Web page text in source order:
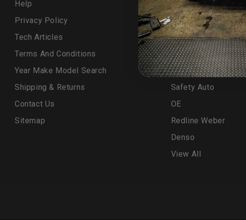
Help
Privacy Policy
Tech Articles
Terms And Conditions
Year Make Model Search
Shipping & Returns
Contact Us
Sitemap
LCE Kit
ELKA
OEM
LCE MFG
Turn 14
Safety Auto
OE
Redline Weber
Denso
View All